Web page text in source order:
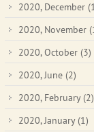
2020, December
2020, November
2020, October (3)
2020, June (2)
2020, February (2)
2020, January (1)